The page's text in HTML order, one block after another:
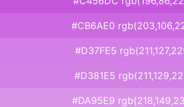
#CB6AE0
#D37FE5
#D381E5
#DA95E9